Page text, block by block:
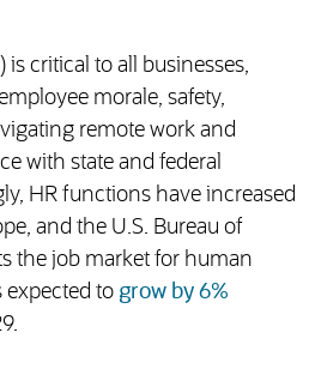
is critical to all businesses,
morale, safety,
remote work and
with state and federal
HR functions have increased
and the U.S. Bureau of
the job market for human
expected to grow by 6%(opens